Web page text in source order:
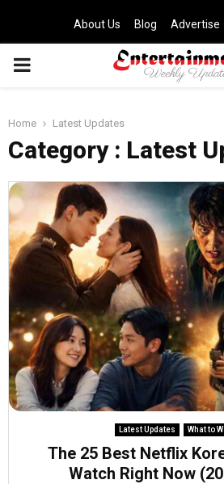
About Us Blog Advertise
PRIMARY
Home Latest Updates
Category : Latest
Latest Updates What to
The 25 Best Netflix
Watch Right Now